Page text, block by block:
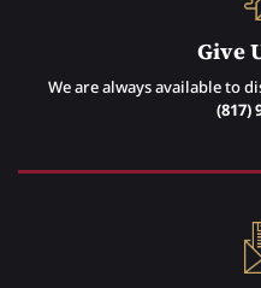
Give
We are always available to
(817)